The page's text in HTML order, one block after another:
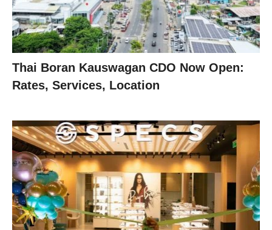
Thai Boran Kauswagan CDO Now Open:
Rates, Services, Location